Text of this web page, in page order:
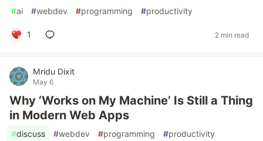
#ai #webdev #programming #productivity
1 2 min read
Mridu Dixit
May 6
Why ‘Works on My Machine’ Is Still a Thing
in Modern Web Apps
#discuss #webdev #programming #productivity